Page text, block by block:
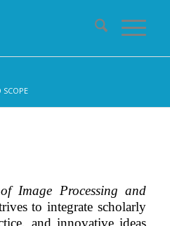
Image Processing and
to integrate scholarly
and innovative ideas